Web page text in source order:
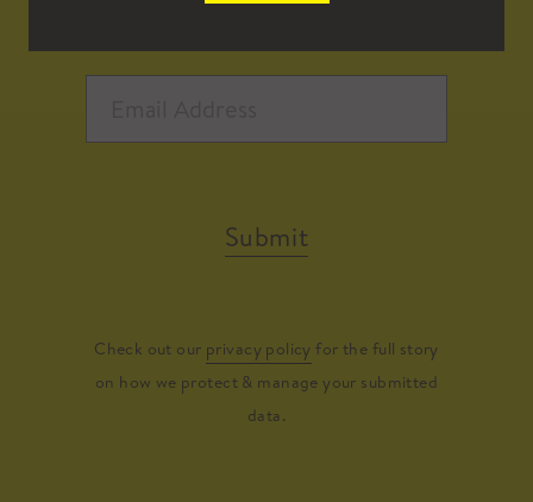
Submit
Check out our privacy policy for the full story
on how we protect & manage your submitted
data.